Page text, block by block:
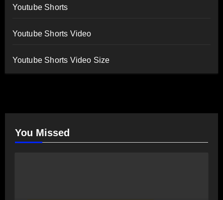
Youtube Shorts
Youtube Shorts Video
Youtube Shorts Video Size
You Missed